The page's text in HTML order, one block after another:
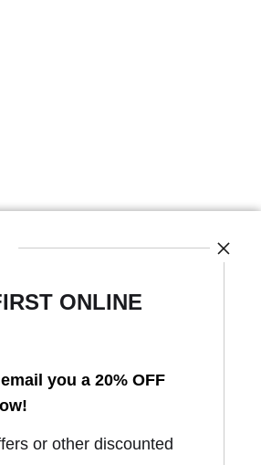
AR
ONLINE
you a 20% OFF
or other discounted